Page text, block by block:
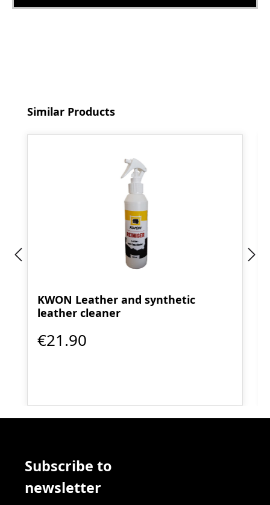
Skip product gallery
Similar Products
KWON Leather and synthetic
leather cleaner
€21.90
Subscribe to
newsletter